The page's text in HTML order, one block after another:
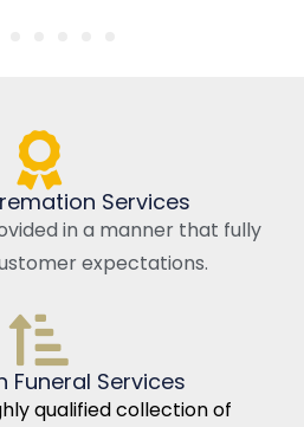
Services
in a manner that fully
expectations.
Funeral Services
qualified collection of